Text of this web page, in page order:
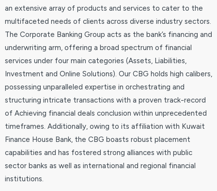
an extensive array of products and services to cater to the
multifaceted needs of clients across diverse industry sectors.
The Corporate Banking Group acts as the bank’s financing and
underwriting arm, offering a broad spectrum of financial
services under four main categories (Assets, Liabilities,
Investment and Online Solutions). Our CBG holds high calibers,
possessing unparalleled expertise in orchestrating and
structuring intricate transactions with a proven track-record
of Achieving financial deals conclusion within unprecedented
timeframes. Additionally, owing to its affiliation with Kuwait
Finance House Bank, the CBG boasts robust placement
capabilities and has fostered strong alliances with public
sector banks as well as international and regional financial
institutions.